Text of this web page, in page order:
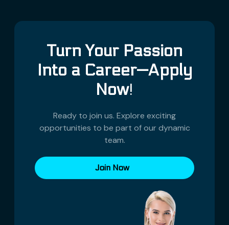
Turn Your Passion
Into a Career—Apply
Now!
Ready to join us. Explore exciting
opportunities to be part of our dynamic
team.
Join Now